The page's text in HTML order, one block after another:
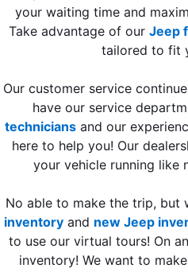
your waiting time and
Take advantage of our Jeep
tailored to fit
Our customer service
have our service
techniciansand our
here to help you! Our
your vehicle running like
No able to make the trip, but
inventory and new Jeep
to use our virtual tours! On
inventory! We want to